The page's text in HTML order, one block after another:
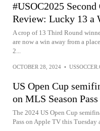
#USOC2025
Review: Lucky 13 a
A crop of 13 Third Round
are now a win away from a
2...
OCTOBER 28, 2024 •
US Open Cup
on MLS Season
The 2024 US Open Cup
Pass on Apple TV this Tuesday